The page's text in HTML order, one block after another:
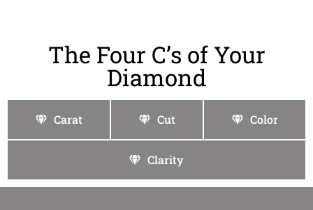
The Four C’s of Your
Diamond
Carat Cut Color
Clarity